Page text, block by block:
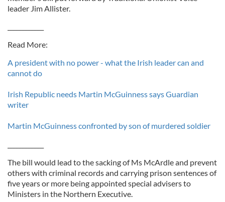
leader Jim Allister.
Read More:
A president with no power - what the Irish leader can and
cannot do
Irish Republic needs Martin McGuinness says Guardian
writer
Martin McGuinness confronted by son of murdered soldier
The bill would lead to the sacking of Ms McArdle and prevent
others with criminal records and carrying prison sentences of
five years or more being appointed special advisers to
Ministers in the Northern Executive.